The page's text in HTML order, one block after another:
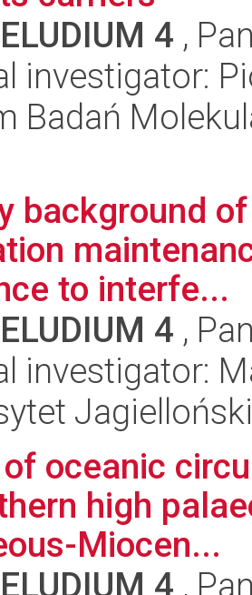
4 ,
investigator:
Badań
background
to interfe...
4 ,
investigator:
oceanic
high
Miocen...
4 ,